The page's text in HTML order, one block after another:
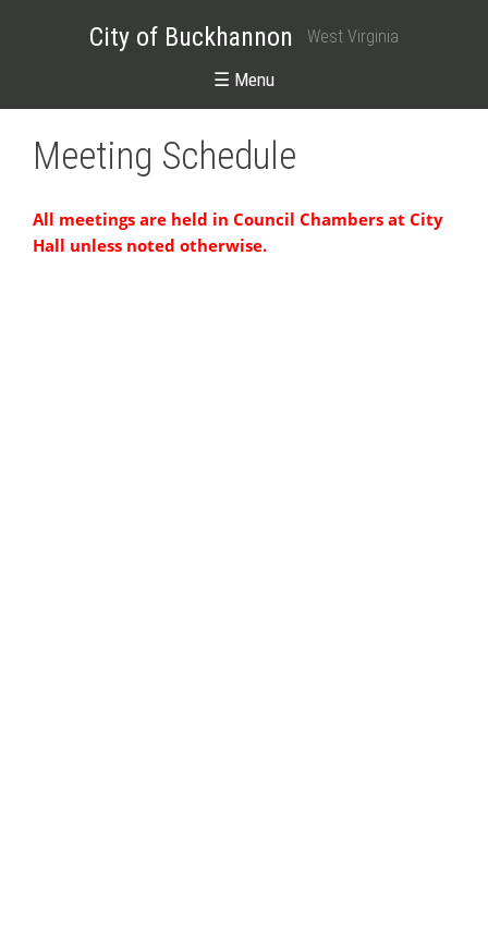
City of Buckhannon West Virginia
☰ Menu
Meeting Schedule
All meetings are held in Council Chambers at City
Hall unless noted otherwise.